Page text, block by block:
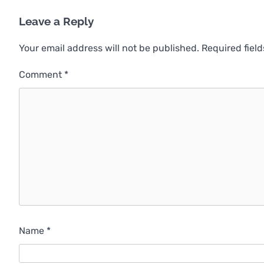
Leave a Reply
Your email address will not be published. Required
Comment *
Name *